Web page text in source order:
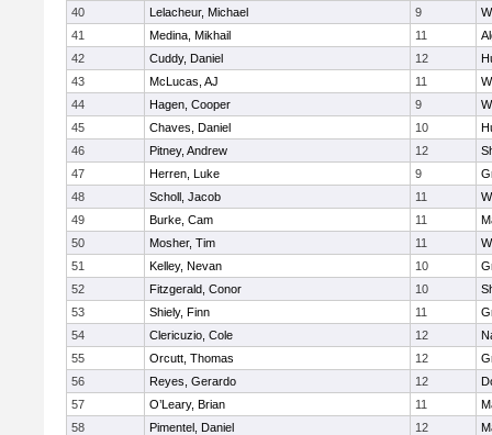
40
Lelacheur, Michael 9
41
Medina, Mikhail 11
42
Cuddy, Daniel 12
43
McLucas, AJ 11
44
Hagen, Cooper 9
45
Chaves, Daniel 10
46
Pitney, Andrew 12
47
Herren, Luke 9
48
Scholl, Jacob 11
49
Burke, Cam 11
50
Mosher, Tim 11
51
Kelley, Nevan 10
52
Fitzgerald, Conor 10
53
Shiely, Finn 11
54
Clericuzio, Cole 12
55
Orcutt, Thomas 12
56
Reyes, Gerardo 12
57
O’Leary, Brian 11
58
Pimentel, Daniel 12